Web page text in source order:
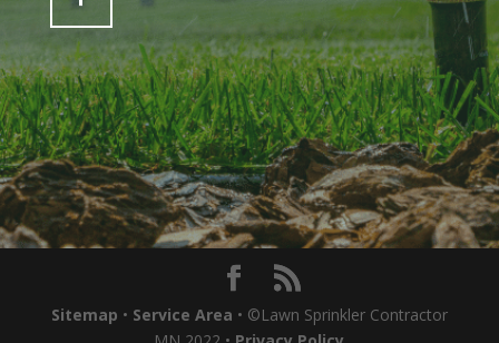
Sitemap • Service Area • ©Lawn Sprinkler Contractor